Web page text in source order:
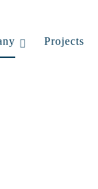
Projects